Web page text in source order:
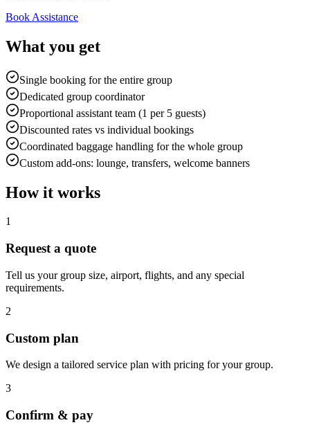
Book Assistance
What you get
Single booking for the entire group
Dedicated group coordinator
Proportional assistant team (1 per 5 guests)
Discounted rates vs individual bookings
Coordinated baggage handling for the whole group
Custom add-ons: lounge, transfers, welcome banners
How it works
1
Request a quote
Tell us your group size, airport, flights, and any special
requirements.
2
Custom plan
We design a tailored service plan with pricing for your group.
3
Confirm & pay